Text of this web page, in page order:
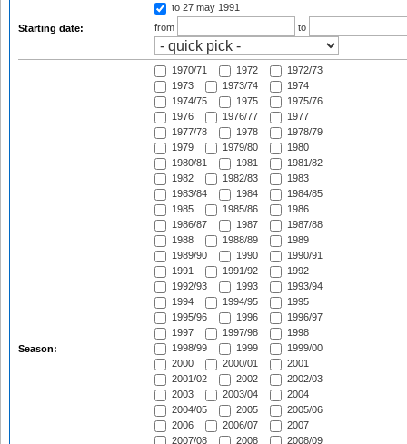
Starting date:
to 27 may 1991
from
to
Season:
1970/71 1972
1972/73
1973
1973/74
1974
1974/75
1975
1975/76
1976
1976/77
1977
1977/78
1978
1978/79
1979
1979/80
1980
1980/81
1981
1981/82
1982
1982/83
1983
1983/84
1984
1984/85
1985
1985/86
1986
1986/87
1987
1987/88
1988
1988/89
1989
1989/90
1990
1990/91
1991
1991/92
1992
1992/93
1993
1993/94
1994
1994/95
1995
1995/96
1996
1996/97
1997
1997/98
1998
1998/99
1999
1999/00
2000
2000/01
2001
2001/02
2002
2002/03
2003
2003/04
2004
2004/05
2005
2005/06
2006
2006/07
2007
2007/08
2008
2008/09